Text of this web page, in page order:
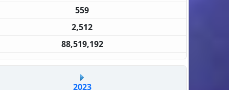
559
2,512
88,519,192
2023